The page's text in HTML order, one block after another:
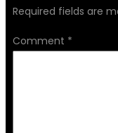
Required fields are
Comment *